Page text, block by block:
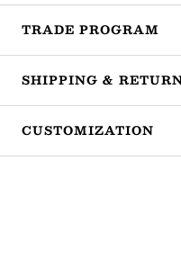
TRADE PROGRAM
SHIPPING &
CUSTOMIZATION